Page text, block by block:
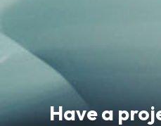
Have a